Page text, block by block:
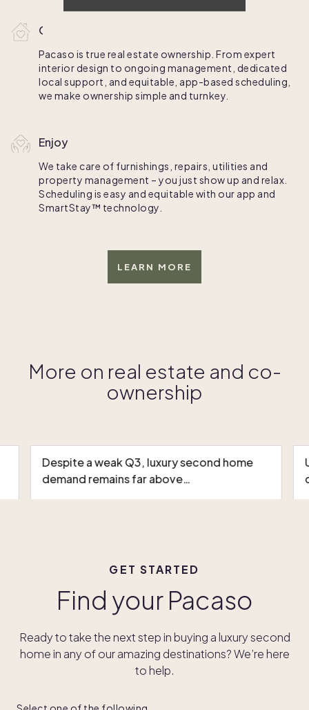
Own
Pacaso is true real estate ownership. From expert
interior design to ongoing management, dedicated
local support, and equitable, app-based scheduling,
we make ownership simple and turnkey.
Enjoy
We take care of furnishings, repairs, utilities and
property management – you just show up and relax.
Scheduling is easy and equitable with our app and
SmartStay™ technology.
LEARN MORE
More on real estate and co-
ownership
Despite a weak Q3, luxury second home
demand remains far above…
GET STARTED
Find your Pacaso
Ready to take the next step in buying a luxury second
home in any of our amazing destinations? We’re here
to help.